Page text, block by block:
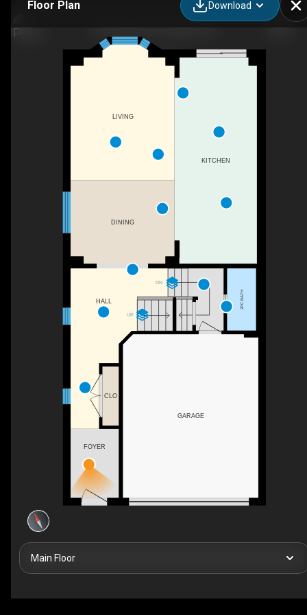
Floor Plan Download
UP
DN
GARAGE
2PC BATH
HALL
KITCHEN
DINING
LIVING
CLO
FOYER
Main Floor